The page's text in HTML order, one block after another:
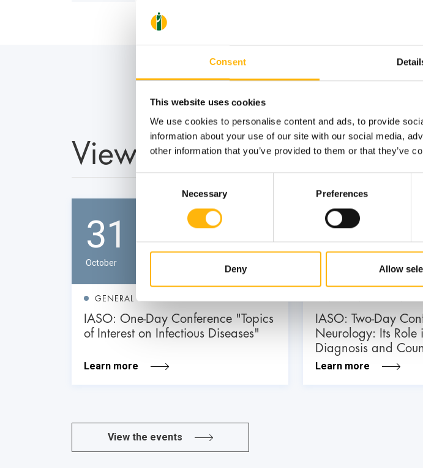
Consent
This website uses cookies
We use cookies to personalise content and ads, to provide
information about your use of our site with our social media,
other information that you’ve provided to them or that they’ve
Necessary Preferences
Deny Allow
View also
31
October
GENERAL
IASO: One-Day Conference "Topics
of Interest on Infectious Diseases"
Learn more
03
July
MATERNITY -
IASO: Two-Day
Neurology: Its Role
Diagnosis and
Learn more
View the events